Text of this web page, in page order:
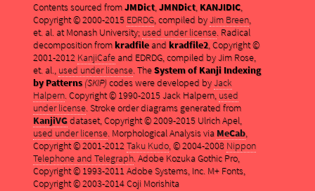
Contents sourced fromJMDict,JMNDict, KANJIDIC,
Copyright © 2000-2015 EDRDG, compiled byJim Breen,
et. al. at Monash University; used under license. Radical
decomposition fromkradfileand kradfile2, Copyright ©
2001-2012 KanjiCafeand EDRDG, compiled by Jim Rose,
et. al., used under license. TheSystem of Kanji Indexing
by Patterns (SKIP)codes were developed byJack
Halpern. Copyright © 1990-2015 Jack Halpern, used
under license. Stroke order diagrams generated from
KanjiVGdataset, Copyright © 2009-2015 Ulrich Apel,
used under license. Morphological Analysis via MeCab,
Copyright © 2001-2012Taku Kudo, © 2004-2008 Nippon
Telephone and Telegraph. Adobe Kozuka Gothic Pro,
Copyright © 1993-2011 Adobe Systems, Inc. M+ Fonts,
Copyright © 2003-2014 Coji Morishita